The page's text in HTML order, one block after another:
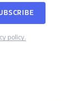
policy.